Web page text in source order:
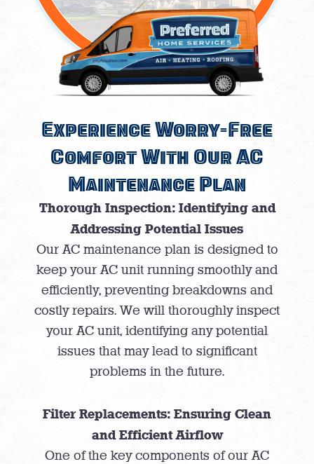
Experience Worry-Free
Comfort With Our AC
Maintenance Plan
Thorough Inspection: Identifying and
Addressing Potential Issues
Our AC maintenance plan is designed to
keep your AC unit running smoothly and
efficiently, preventing breakdowns and
costly repairs. We will thoroughly inspect
your AC unit, identifying any potential
issues that may lead to significant
problems in the future.
Filter Replacements: Ensuring Clean
and Efficient Airflow
One of the key components of our AC